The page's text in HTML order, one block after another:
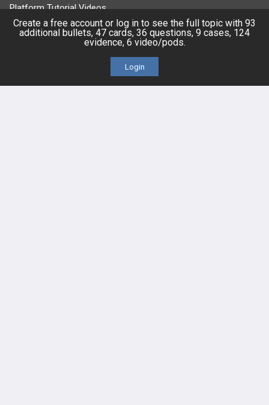
Platform Tutorial Videos
PASS Tutorial Videos
Create a free account or log in to see the full topic with 93
additional bullets, 47 cards, 36 questions, 9 cases, 124
evidence, 6 video/pods.
Login